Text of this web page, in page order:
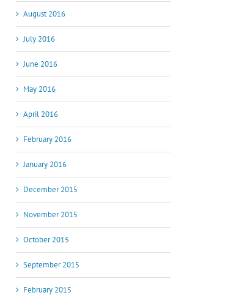
August 2016
July 2016
June 2016
May 2016
April 2016
February 2016
January 2016
December 2015
November 2015
October 2015
September 2015
February 2015